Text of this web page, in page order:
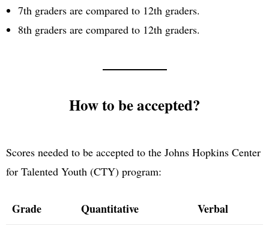
7th graders are compared to 12th graders.
8th graders are compared to 12th graders.
How to be accepted?
Scores needed to be accepted to the Johns Hopkins Center
for Talented Youth (CTY) program:
Grade Quantitative Verbal